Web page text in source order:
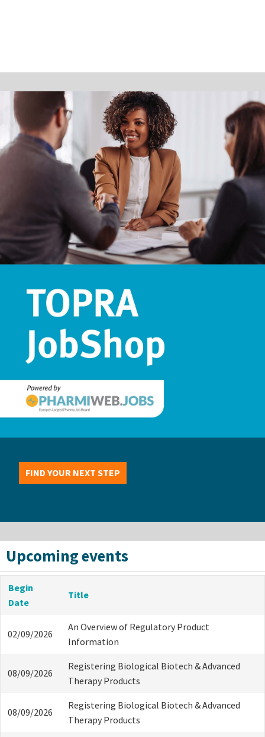
FIND YOUR NEXT STEP
Upcoming events
Begin
Date
Title
02/09/2026
An Overview of Regulatory Product
Information
08/09/2026
Registering Biological Biotech & Advanced
Therapy Products
08/09/2026
Registering Biological Biotech & Advanced
Therapy Products